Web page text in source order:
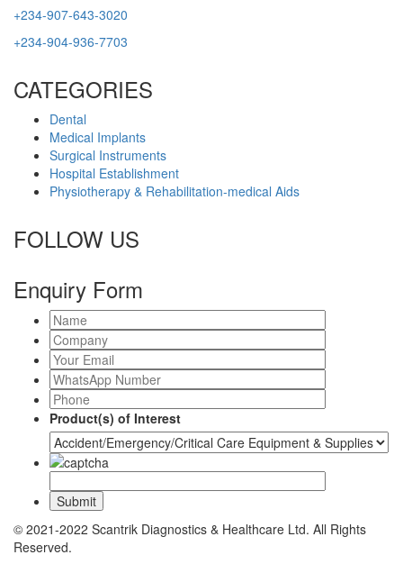
+234-907-643-3020
+234-904-936-7703
CATEGORIES
Dental
Medical Implants
Surgical Instruments
Hospital Establishment
Physiotherapy & Rehabilitation-medical Aids
FOLLOW US
Enquiry Form
Product(s) of Interest
© 2021-2022 Scantrik Diagnostics & Healthcare Ltd. All Rights
Reserved.